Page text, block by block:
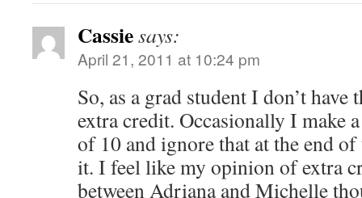
Cassiesays:
April 21, 2011 at 10:24 pm
So, as a grad student I don’t
extra credit. Occasionally I make
of 10 and ignore that at the end
it. I feel like my opinion of extra
between Adriana and Michelle